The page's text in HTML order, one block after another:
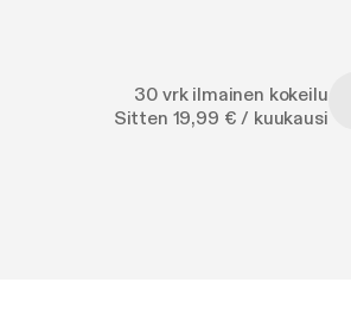
30 vrk ilmainen kokeilu
Sitten 19,99 € / kuukausi